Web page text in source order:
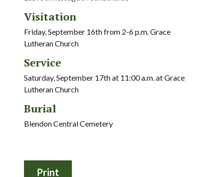
Visitation
Friday, September 16th from 2-6 p.m. Grace
Lutheran Church
Service
Saturday, September 17th at 11:00 a.m. at Grace
Lutheran Church
Burial
Blendon Central Cemetery